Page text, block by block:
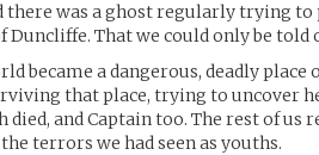
was a ghost regularly trying to
That we could only be told
became a dangerous, deadly
that place, trying to uncover
died, and Captain too. The rest of us
terrors we had seen as youths.